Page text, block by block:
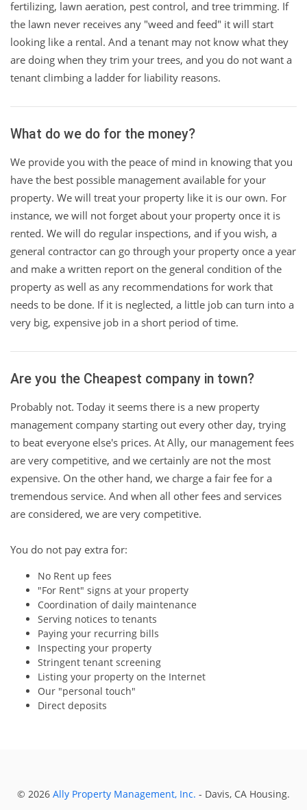
fertilizing, lawn aeration, pest control, and tree trimming. If
the lawn never receives any "weed and feed" it will start
looking like a rental. And a tenant may not know what they
are doing when they trim your trees, and you do not want a
tenant climbing a ladder for liability reasons.
What do we do for the money?
We provide you with the peace of mind in knowing that you
have the best possible management available for your
property. We will treat your property like it is our own. For
instance, we will not forget about your property once it is
rented. We will do regular inspections, and if you wish, a
general contractor can go through your property once a year
and make a written report on the general condition of the
property as well as any recommendations for work that
needs to be done. If it is neglected, a little job can turn into a
very big, expensive job in a short period of time.
Are you the Cheapest company in town?
Probably not. Today it seems there is a new property
management company starting out every other day, trying
to beat everyone else's prices. At Ally, our management fees
are very competitive, and we certainly are not the most
expensive. On the other hand, we charge a fair fee for a
tremendous service. And when all other fees and services
are considered, we are very competitive.
You do not pay extra for:
No Rent up fees
"For Rent" signs at your property
Coordination of daily maintenance
Serving notices to tenants
Paying your recurring bills
Inspecting your property
Stringent tenant screening
Listing your property on the Internet
Our "personal touch"
Direct deposits
© 2026 Ally Property Management, Inc. - Davis, CA Housing.